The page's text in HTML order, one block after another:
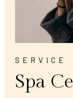
SERVICE
Spa